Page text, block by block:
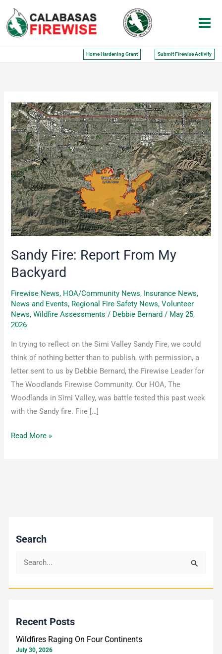
Skip
content
Home Hardening Grant Submit Firewise Activity
Sandy Fire: Report From My
Backyard
Firewise News, HOA/Community News, Insurance News,
News and Events, Regional Fire Safety News,Volunteer
News,Wildfire Assessments / Debbie Bernard/ May 25,
2026
In trying to reflect on the Simi Valley Sandy Fire, we could
think of nothing better than to publish, with permission, a
letter sent to us by Debbie Bernard, the Firewise Leader for
The Woodlands Firewise Community. Our HOA, The
Woodlands in Simi Valley, was battle tested this past week
with the Sandy fire. Fire […]
Sandy
Fire:
Report
From
My
Backyard
Read More »
Search
c
h
f
Recent Posts
Wildfires Raging On Four Continents
July 30, 2026